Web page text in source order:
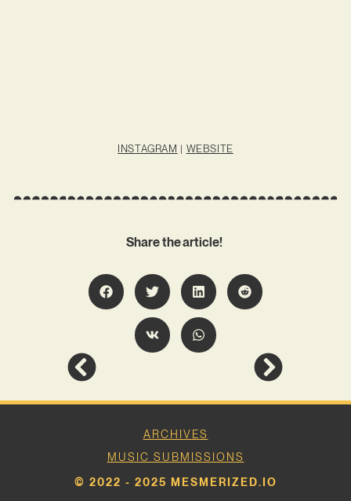
INSTAGRAM | WEBSITE
Share the article!
ARCHIVES
MUSIC SUBMISSIONS
© 2022 - 2025 MESMERIZED.IO